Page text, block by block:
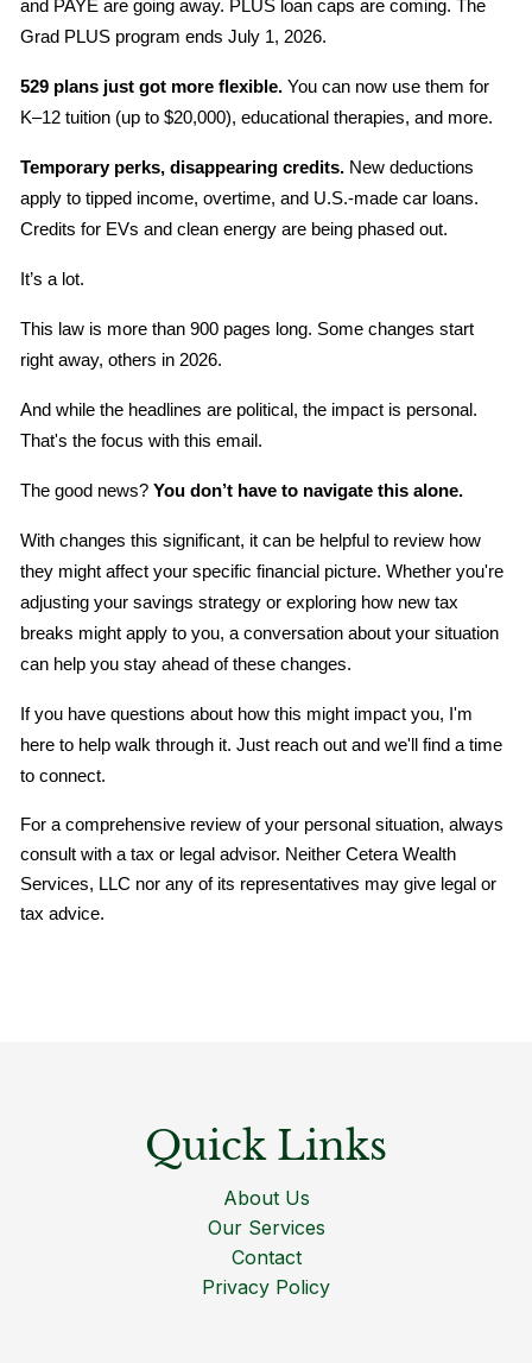
and PAYE are going away. PLUS loan caps are coming. The
Grad PLUS program ends July 1, 2026.
529 plans just got more flexible. You can now use them for
K–12 tuition (up to $20,000), educational therapies, and more.
Temporary perks, disappearing credits. New deductions
apply to tipped income, overtime, and U.S.-made car loans.
Credits for EVs and clean energy are being phased out.
It’s a lot.
This law is more than 900 pages long. Some changes start
right away, others in 2026.
And while the headlines are political, the impact is personal.
That's the focus with this email.
The good news? You don’t have to navigate this alone.
With changes this significant, it can be helpful to review how
they might affect your specific financial picture. Whether you're
adjusting your savings strategy or exploring how new tax
breaks might apply to you, a conversation about your situation
can help you stay ahead of these changes.
If you have questions about how this might impact you, I'm
here to help walk through it. Just reach out and we'll find a time
to connect.
For a comprehensive review of your personal situation, always
consult with a tax or legal advisor. Neither Cetera Wealth
Services, LLC nor any of its representatives may give legal or
tax advice.
Quick Links
About Us
Our Services
Contact
Privacy Policy